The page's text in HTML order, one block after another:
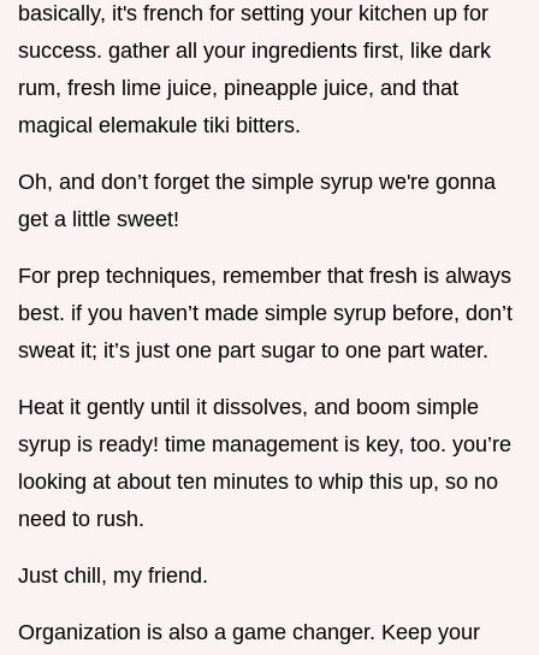
basically, it's french for setting your kitchen up for
success. gather all your ingredients first, like dark
rum, fresh lime juice, pineapple juice, and that
magical elemakule tiki bitters.
Oh, and don’t forget the simple syrup we're gonna
get a little sweet!
For prep techniques, remember that fresh is always
best. if you haven’t made simple syrup before, don’t
sweat it; it’s just one part sugar to one part water.
Heat it gently until it dissolves, and boom simple
syrup is ready! time management is key, too. you’re
looking at about ten minutes to whip this up, so no
need to rush.
Just chill, my friend.
Organization is also a game changer. Keep your